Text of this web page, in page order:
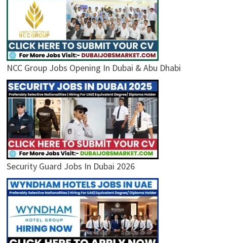
NCC Group Jobs Opening In Dubai & Abu Dhabi
Security Guard Jobs In Dubai 2026